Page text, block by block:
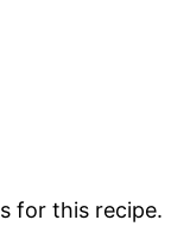
for this recipe.